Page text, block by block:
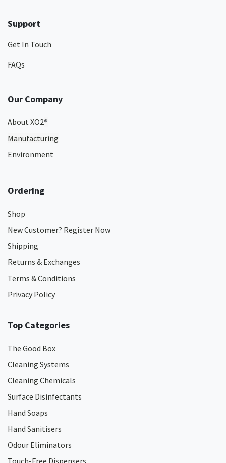
Support
Get In Touch
FAQs
Our Company
About XO2®
Manufacturing
Environment
Ordering
Shop
New Customer? Register Now
Shipping
Returns & Exchanges
Terms & Conditions
Privacy Policy
Top Categories
The Good Box
Cleaning Systems
Cleaning Chemicals
Surface Disinfectants
Hand Soaps
Hand Sanitisers
Odour Eliminators
Touch-Free Dispensers